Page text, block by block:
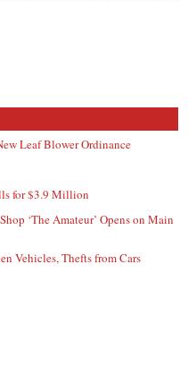
Leaf Blower Ordinance
for $3.9 Million
‘The Amateur’ Opens on Main
Vehicles, Thefts from Cars